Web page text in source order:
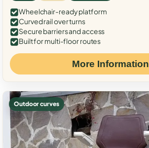
Wheelchair-ready platform
Curved rail over turns
Secure barriers and access
Built for multi-floor routes
More Information
Outdoor curves